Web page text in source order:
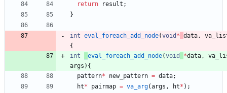
return
result ;
}
int eval_foreach_add_node(void * data,
{
int
eval_foreach_add_node(void *data,
args ) {
pattern* new_pattern = data;
ht* pairmap = va_arg(args , ht* ) ;